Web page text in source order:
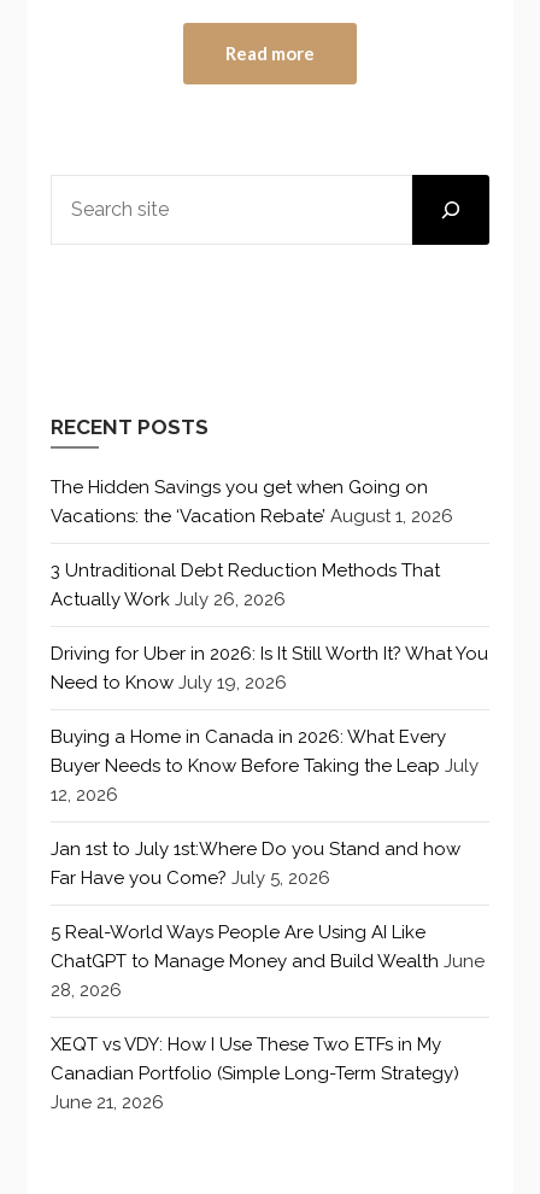
Read more
RECENT POSTS
The Hidden Savings you get when Going on
Vacations: the ‘Vacation Rebate’ August 1, 2026
3 Untraditional Debt Reduction Methods That
Actually Work July 26, 2026
Driving for Uber in 2026: Is It Still Worth It? What You
Need to Know July 19, 2026
Buying a Home in Canada in 2026: What Every
Buyer Needs to Know Before Taking the Leap July
12, 2026
Jan 1st to July 1st:Where Do you Stand and how
Far Have you Come? July 5, 2026
5 Real-World Ways People Are Using AI Like
ChatGPT to Manage Money and Build Wealth June
28, 2026
XEQT vs VDY: How I Use These Two ETFs in My
Canadian Portfolio (Simple Long-Term Strategy)
June 21, 2026